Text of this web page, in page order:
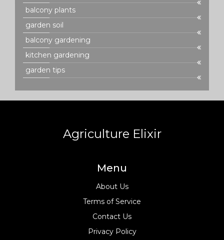
balcony plants
garden soil
balcony gardening
kitchen gardening
garden tips
Agriculture Elixir
Menu
About Us
Terms of Service
Contact Us
Privacy Policy